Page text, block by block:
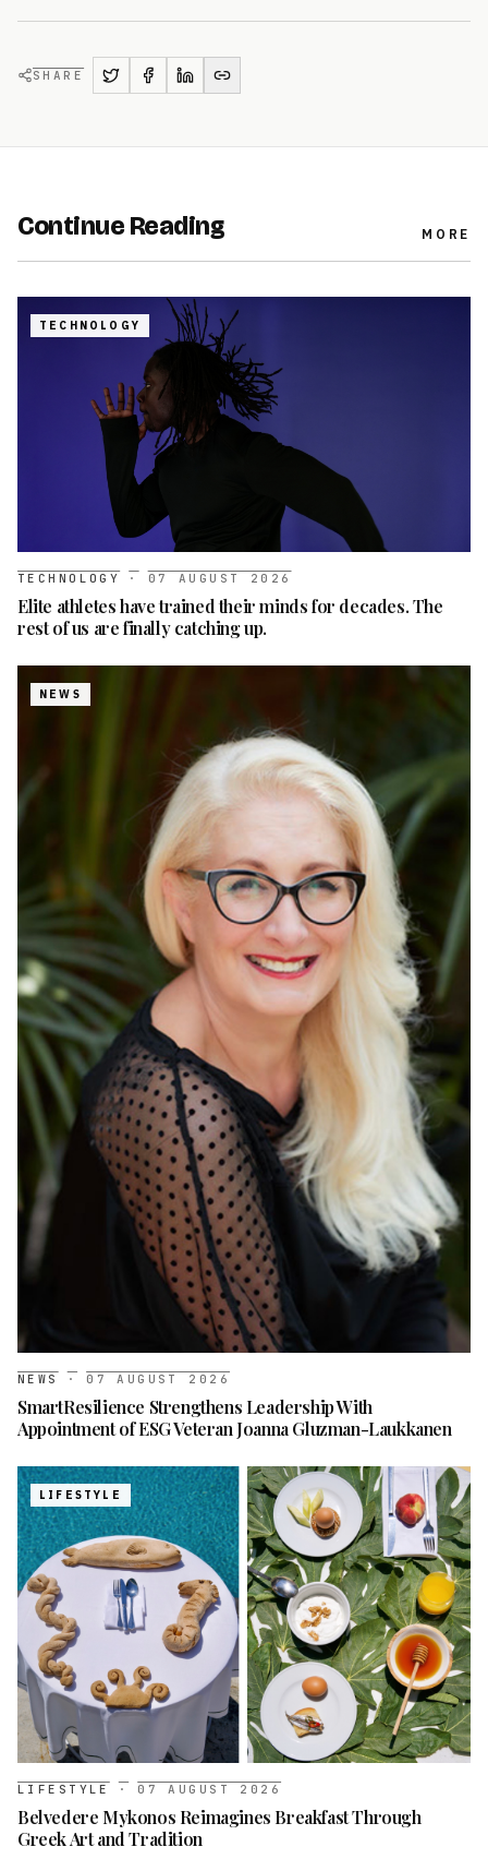
SHARE
Continue Reading MORE
TECHNOLOGY
TECHNOLOGY · 07 AUGUST 2026
Elite athletes have trained their minds for decades. The
rest of us are finally catching up.
NEWS
NEWS · 07 AUGUST 2026
SmartResilience Strengthens Leadership With
Appointment of ESG Veteran Joanna Gluzman-Laukkanen
LIFESTYLE
LIFESTYLE · 07 AUGUST 2026
Belvedere Mykonos Reimagines Breakfast Through
Greek Art and Tradition